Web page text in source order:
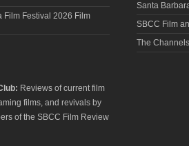
Film Festival 2026 Film
Reviews of current film
films, and revivals by
of the SBCC Film Review
Santa
SBCC Film
The